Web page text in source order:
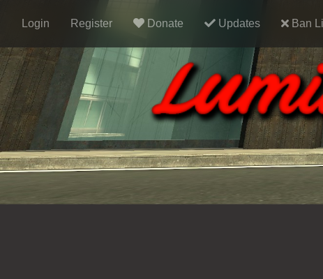
Login Register Donate Updates Ban